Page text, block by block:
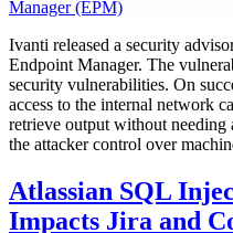
Ivanti released a security
Endpoint Manager. The
security vulnerabilities. On
access to the internal network
retrieve output without
the attacker control over
Atlassian SQL
Impacts Jira and